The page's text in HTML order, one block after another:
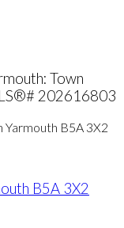
Town
202616803
Yarmouth B5A 3X2
B5A 3X2